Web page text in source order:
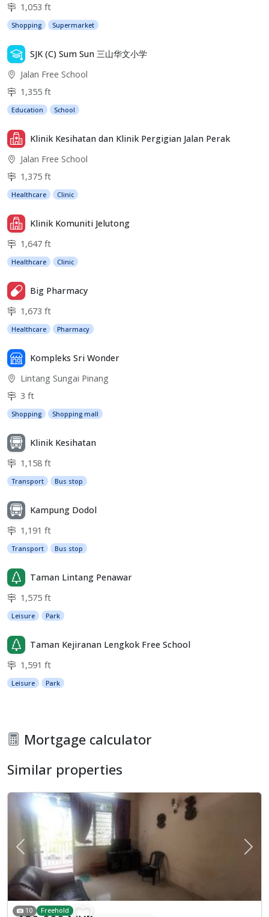
1,053 ft
Shopping Supermarket
SJK (C) Sum Sun 三山华文小学
Jalan Free School
1,355 ft
Education School
Klinik Kesihatan dan Klinik Pergigian Jalan Perak
Jalan Free School
1,375 ft
Healthcare Clinic
Klinik Komuniti Jelutong
1,647 ft
Healthcare Clinic
Big Pharmacy
1,673 ft
Healthcare Pharmacy
Kompleks Sri Wonder
Lintang Sungai Pinang
3 ft
Shopping Shopping mall
Klinik Kesihatan
1,158 ft
Transport Bus stop
Kampung Dodol
1,191 ft
Transport Bus stop
Taman Lintang Penawar
1,575 ft
Leisure Park
Taman Kejiranan Lengkok Free School
1,591 ft
Leisure Park
Mortgage calculator
Similar properties
Previous Next
10 Freehold